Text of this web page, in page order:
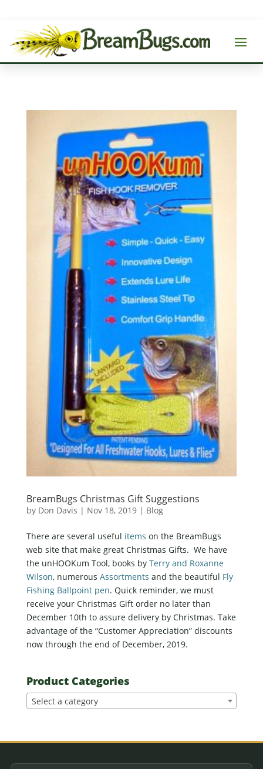
BreamBugs Christmas Gift Suggestions
by Don Davis | Nov 18, 2019| Blog
There are several useful items on the BreamBugs
web site that make great Christmas Gifts. We have
the unHOOKum Tool, books by Terry and Roxanne
Wilson, numerous Assortments and the beautiful Fly
Fishing Ballpoint pen. Quick reminder, we must
receive your Christmas Gift order no later than
December 10th to assure delivery by Christmas. Take
advantage of the “Customer Appreciation” discounts
now through the end of December, 2019.
Product Categories
Select a category